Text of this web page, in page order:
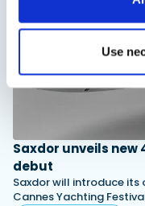
Use
Saxdor unveils new
debut
Saxdor will introduce its
Cannes Yachting